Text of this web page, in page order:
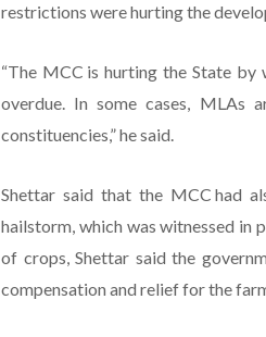
restrictions were hurting the
“The MCC is hurting the State
overdue. In some cases, MLAs
constituencies,” he said.
Shettar said that the MCC had
hailstorm, which was witnessed
of crops, Shettar said the
compensation and relief for the